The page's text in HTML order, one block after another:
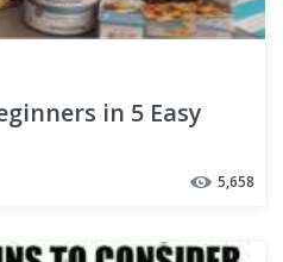
in 5 Easy
5,658